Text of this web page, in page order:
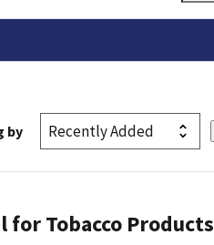
by
for Tobacco Products